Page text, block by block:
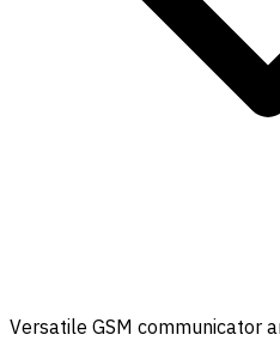
Versatile GSM communicator